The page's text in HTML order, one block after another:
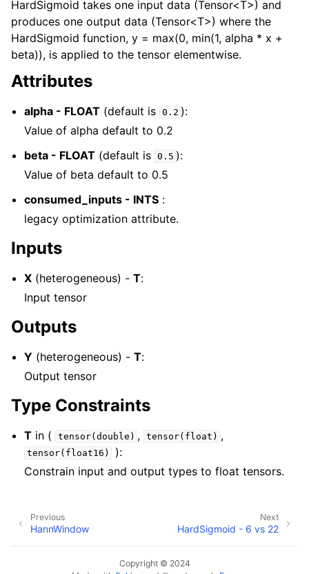
HardSigmoid takes one input data (Tensor<T>) and
produces one output data (Tensor<T>) where the
HardSigmoid function, y = max(0, min(1, alpha * x +
beta)), is applied to the tensor elementwise.
Attributes
alpha - FLOAT (default is 0.2 ):
Value of alpha default to 0.2
beta - FLOAT (default is 0.5 ):
Value of beta default to 0.5
consumed_inputs - INTS :
legacy optimization attribute.
Inputs
X (heterogeneous) -T:
Input tensor
Outputs
Y (heterogeneous) -T:
Output tensor
Type Constraints
T in ( tensor(double) , tensor(float) ,
tensor(float16)
):
Constrain input and output types to float tensors.
Next
HardSigmoid - 6 vs 22
Previous
HannWindow
Copyright © 2024